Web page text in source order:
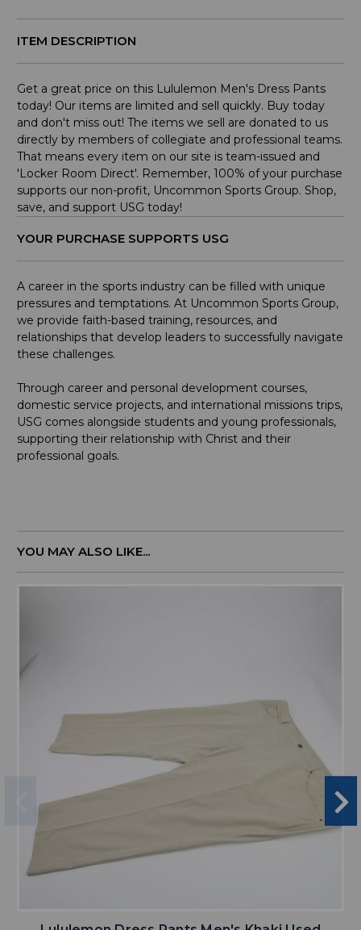
ITEM DESCRIPTION
Get a great price on this Lululemon Men's Dress Pants
today! Our items are limited and sell quickly. Buy today
and don't miss out! The items we sell are donated to us
directly by members of collegiate and professional teams.
That means every item on our site is team-issued and
'Locker Room Direct'. Remember, 100% of your purchase
supports our non-profit, Uncommon Sports Group. Shop,
save, and support USG today!
YOUR PURCHASE SUPPORTS USG
A career in the sports industry can be filled with unique
pressures and temptations. At Uncommon Sports Group,
we provide faith-based training, resources, and
relationships that develop leaders to successfully navigate
these challenges.
Through career and personal development courses,
domestic service projects, and international missions trips,
USG comes alongside students and young professionals,
supporting their relationship with Christ and their
professional goals.
YOU MAY ALSO LIKE...